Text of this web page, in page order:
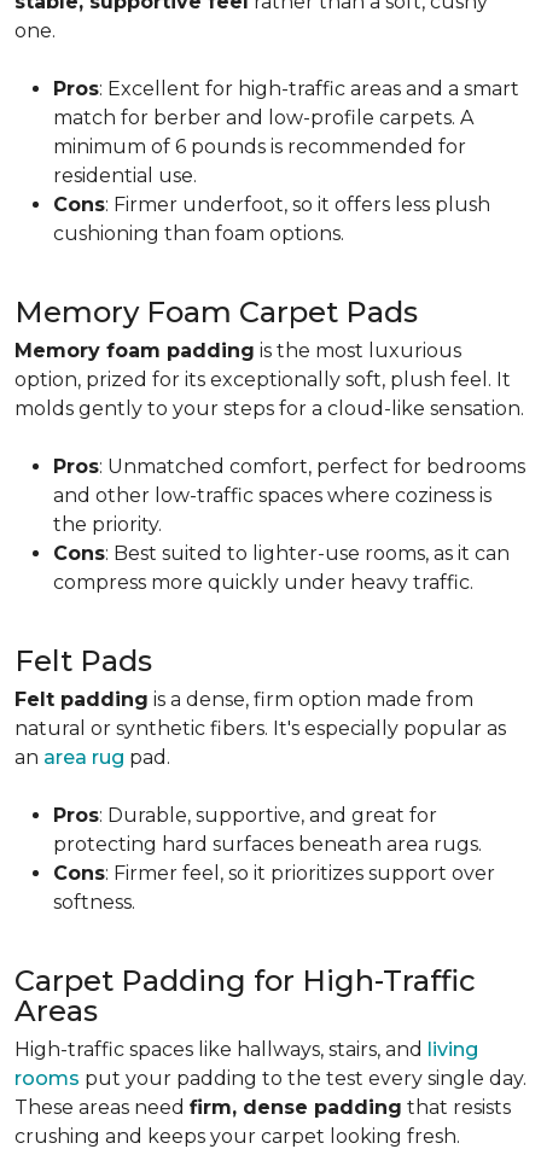
one.
Pros: Excellent for high-traffic areas and a smart
match for berber and low-profile carpets. A
minimum of 6 pounds is recommended for
residential use.
Cons: Firmer underfoot, so it offers less plush
cushioning than foam options.
Memory Foam Carpet Pads
Memory foam padding is the most luxurious
option, prized for its exceptionally soft, plush feel. It
molds gently to your steps for a cloud-like sensation.
Pros: Unmatched comfort, perfect for bedrooms
and other low-traffic spaces where coziness is
the priority.
Cons: Best suited to lighter-use rooms, as it can
compress more quickly under heavy traffic.
Felt Pads
Felt padding is a dense, firm option made from
natural or synthetic fibers. It's especially popular as
an area rug pad.
Pros: Durable, supportive, and great for
protecting hard surfaces beneath area rugs.
Cons: Firmer feel, so it prioritizes support over
softness.
Carpet Padding for High-Traffic
Areas
High-traffic spaces like hallways, stairs, and living
rooms put your padding to the test every single day.
These areas need firm, dense padding that resists
crushing and keeps your carpet looking fresh.